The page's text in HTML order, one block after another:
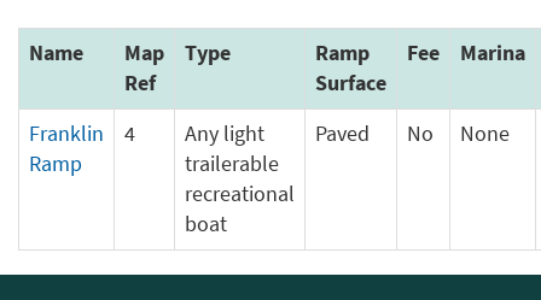
Name
Map
Ref
Type
Ramp
Surface
Fee Marina
Franklin
Ramp
4
Any light
trailerable
recreational
boat
Paved No None